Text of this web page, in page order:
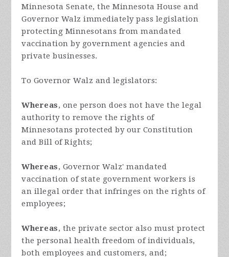
Minnesota Senate, the Minnesota House and
Governor Walz immediately pass legislation
protecting Minnesotans from mandated
vaccination by government agencies and
private businesses.
To Governor Walz and legislators:
Whereas, one person does not have the legal
authority to remove the rights of
Minnesotans protected by our Constitution
and Bill of Rights;
Whereas, Governor Walz' mandated
vaccination of state government workers is
an illegal order that infringes on the rights of
employees;
Whereas, the private sector also must protect
the personal health freedom of individuals,
both employees and customers, and;